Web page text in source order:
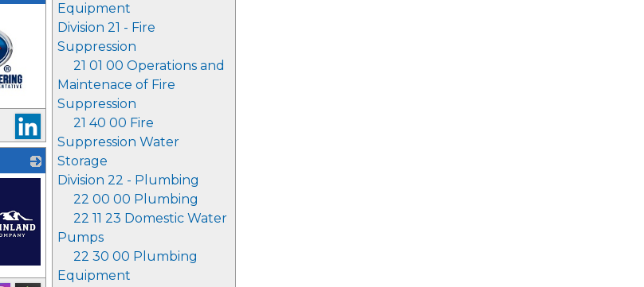
Equipment
Division 21 - Fire
Suppression
21 01 00 Operations and
Maintenace of Fire
Suppression
21 40 00 Fire
Suppression Water
Storage
Division 22 - Plumbing
22 00 00 Plumbing
22 11 23 Domestic Water
Pumps
22 30 00 Plumbing
Equipment